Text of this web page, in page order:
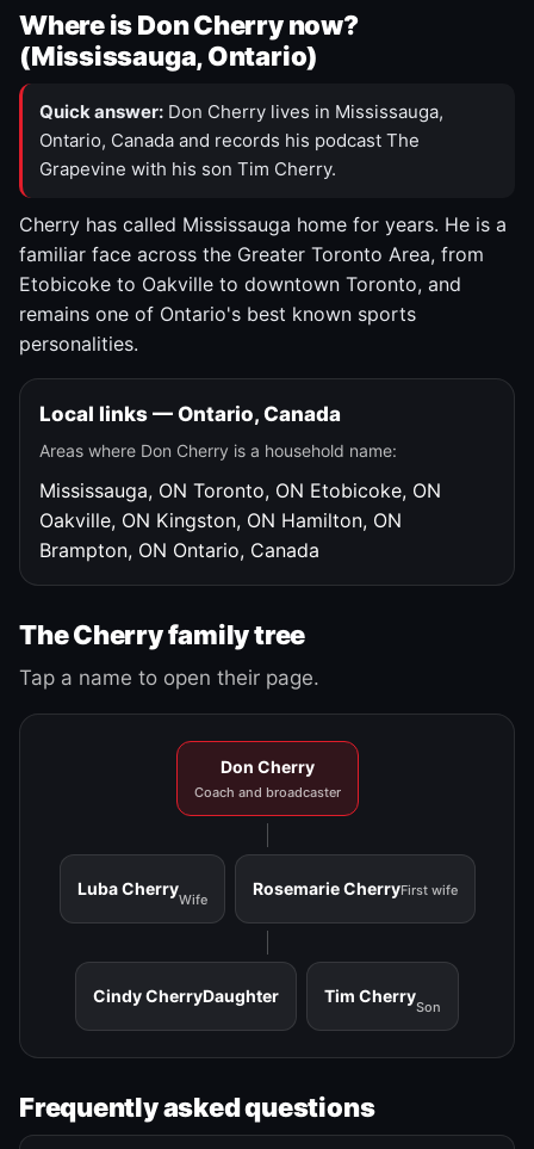
Where is Don Cherry now?
(Mississauga, Ontario)
Quick answer: Don Cherry lives in Mississauga,
Ontario, Canada and records his podcast The
Grapevine with his son Tim Cherry.
Cherry has called Mississauga home for years. He is a
familiar face across the Greater Toronto Area, from
Etobicoke to Oakville to downtown Toronto, and
remains one of Ontario's best known sports
personalities.
Local links — Ontario, Canada
Areas where Don Cherry is a household name:
Mississauga, ON Toronto, ON Etobicoke, ON
Oakville, ON Kingston, ON Hamilton, ON
Brampton, ON Ontario, Canada
The Cherry family tree
Tap a name to open their page.
Don Cherry
Coach and broadcaster
Luba Cherry
Wife
Rosemarie CherryFirst wife
Cindy CherryDaughter Tim Cherry
Son
Frequently asked questions